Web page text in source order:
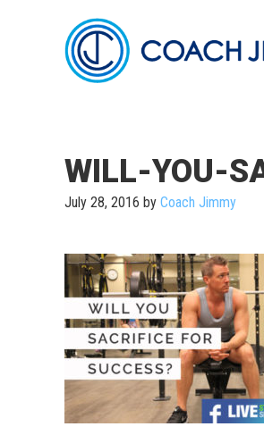
WILL-YOU-
July 28, 2016 by Coach Jimmy